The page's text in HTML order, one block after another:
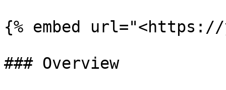
{% embed url="<https://
### Overview